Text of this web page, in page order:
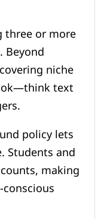
three or more
Beyond
niche
text
policy lets
Students and
making